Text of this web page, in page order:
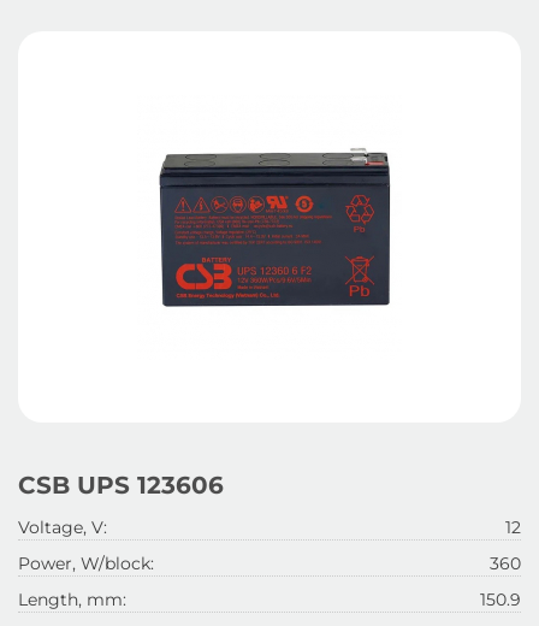
CSB UPS 123606
Voltage, V:
12
Power, W/block:
360
Length, mm:
150.9